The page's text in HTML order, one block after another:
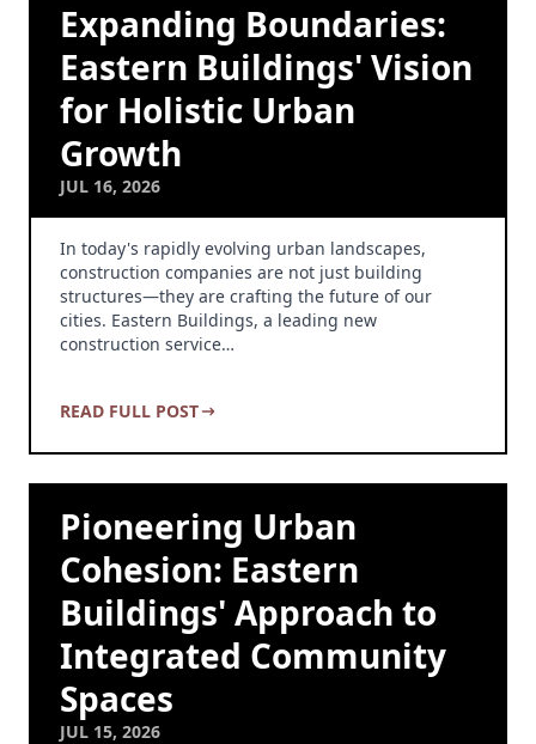
Expanding Boundaries:
Eastern Buildings' Vision
for Holistic Urban
Growth
JUL 16, 2026
In today's rapidly evolving urban landscapes,
construction companies are not just building
structures—they are crafting the future of our
cities. Eastern Buildings, a leading new
construction service…
READ FULL POST
Pioneering Urban
Cohesion: Eastern
Buildings' Approach to
Integrated Community
Spaces
JUL 15, 2026